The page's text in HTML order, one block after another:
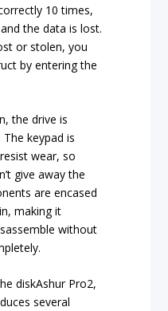
10 times,
the data is lost.
or stolen, you
by entering the
the drive is
keypad is
wear, so
give away the
are encased
making it
without
diskAshur Pro2,
several